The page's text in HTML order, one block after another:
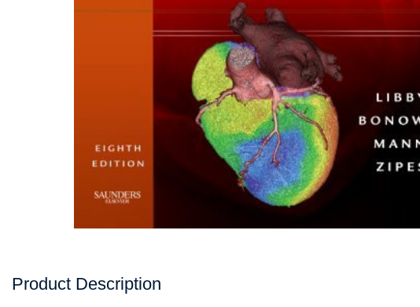
Product Description